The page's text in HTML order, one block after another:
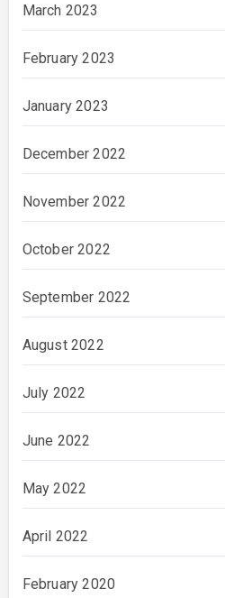
March 2023
February 2023
January 2023
December 2022
November 2022
October 2022
September 2022
August 2022
July 2022
June 2022
May 2022
April 2022
February 2020